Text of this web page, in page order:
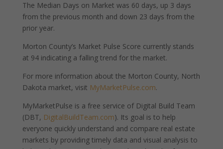
The Median Days on Market was 60 days, up 3 days
from the previous month and down 23 days from the
prior year.
Morton County’s Market Pulse Score currently stands
at 94 indicating a falling trend for the market.
For more information about the Morton County, North
Dakota market, visit MyMarketPulse.com.
MyMarketPulse is a free service of Digital Build Team
(DBT, DigitalBuildTeam.com). Its goal is to help
everyone quickly understand and compare real estate
markets by providing timely data and visual analysis to